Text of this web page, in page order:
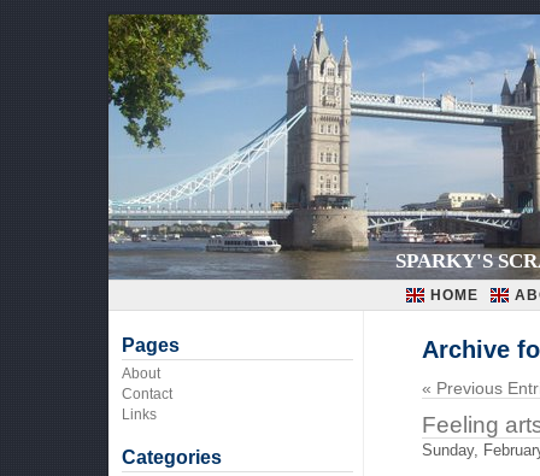
SPARKY'S
HOME
Archive
« Previous
Feeling
Sunday,
Pages
About
Contact
Links
Categories